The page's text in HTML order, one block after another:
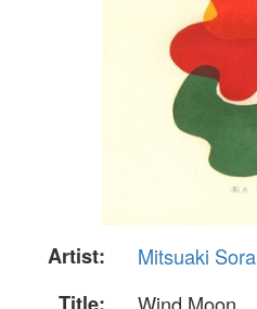
Artist:
Mitsuaki Sora